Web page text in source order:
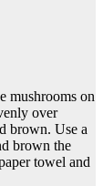
mushrooms on
over
brown. Use a
brown the
towel and